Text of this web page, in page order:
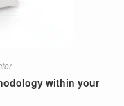
within your